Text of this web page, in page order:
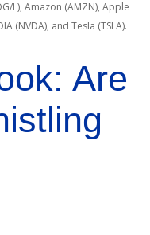
L), Amazon (AMZN), Apple
(NVDA), and Tesla (TSLA).
Are